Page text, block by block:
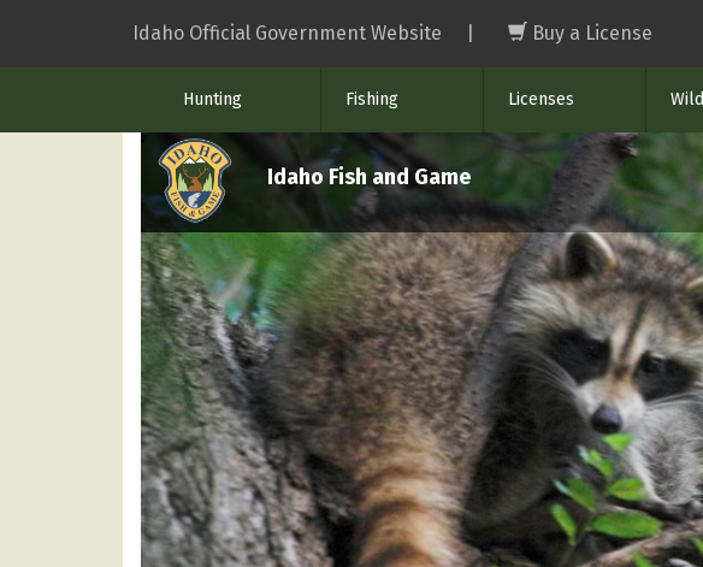
Idaho Official Government Website Buy a License
Hunting Fishing Licenses
Idaho Fish and Game